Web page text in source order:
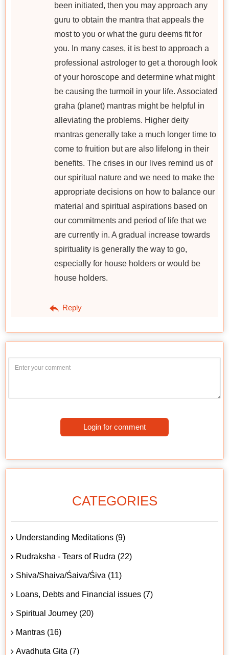
been initiated, then you may approach any
guru to obtain the mantra that appeals the
most to you or what the guru deems fit for
you. In many cases, it is best to approach a
professional astrologer to get a thorough look
of your horoscope and determine what might
be causing the turmoil in your life. Associated
graha (planet) mantras might be helpful in
alleviating the problems. Higher deity
mantras generally take a much longer time to
come to fruition but are also lifelong in their
benefits. The crises in our lives remind us of
our spiritual nature and we need to make the
appropriate decisions on how to balance our
material and spiritual aspirations based on
our commitments and period of life that we
are currently in. A gradual increase towards
spirituality is generally the way to go,
especially for house holders or would be
house holders.
Reply
Login for comment
CATEGORIES
Understanding Meditations (9)
Rudraksha - Tears of Rudra (22)
Shiva/Shaiva/Śaiva/Śiva (11)
Loans, Debts and Financial issues (7)
Spiritual Journey (20)
Mantras (16)
Avadhuta Gita (7)